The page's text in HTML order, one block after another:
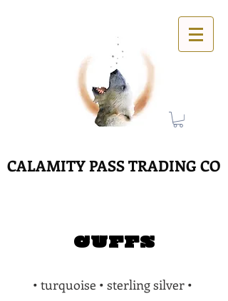
CALAMITY PASS TRADING CO
CUFFS
• turquoise • sterling silver •